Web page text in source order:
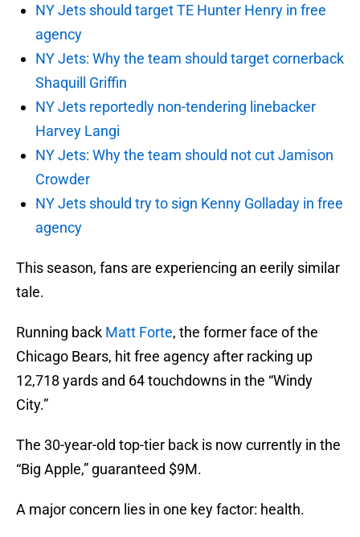
NY Jets should target TE Hunter Henry in free
agency
NY Jets: Why the team should target cornerback
Shaquill Griffin
NY Jets reportedly non-tendering linebacker
Harvey Langi
NY Jets: Why the team should not cut Jamison
Crowder
NY Jets should try to sign Kenny Golladay in free
agency
This season, fans are experiencing an eerily similar
tale.
Running back Matt Forte, the former face of the
Chicago Bears, hit free agency after racking up
12,718 yards and 64 touchdowns in the “Windy
City.”
The 30-year-old top-tier back is now currently in the
“Big Apple,” guaranteed $9M.
A major concern lies in one key factor: health.